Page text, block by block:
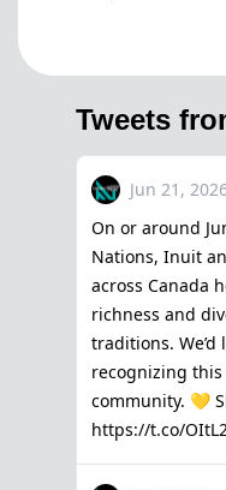
Tweets